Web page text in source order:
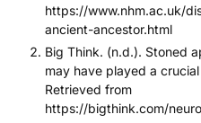
https://www.nhm.ac.uk/
ancient-ancestor.html
Big Think. (n.d.). Stoned
may have played a
Retrieved from
https://bigthink.com/